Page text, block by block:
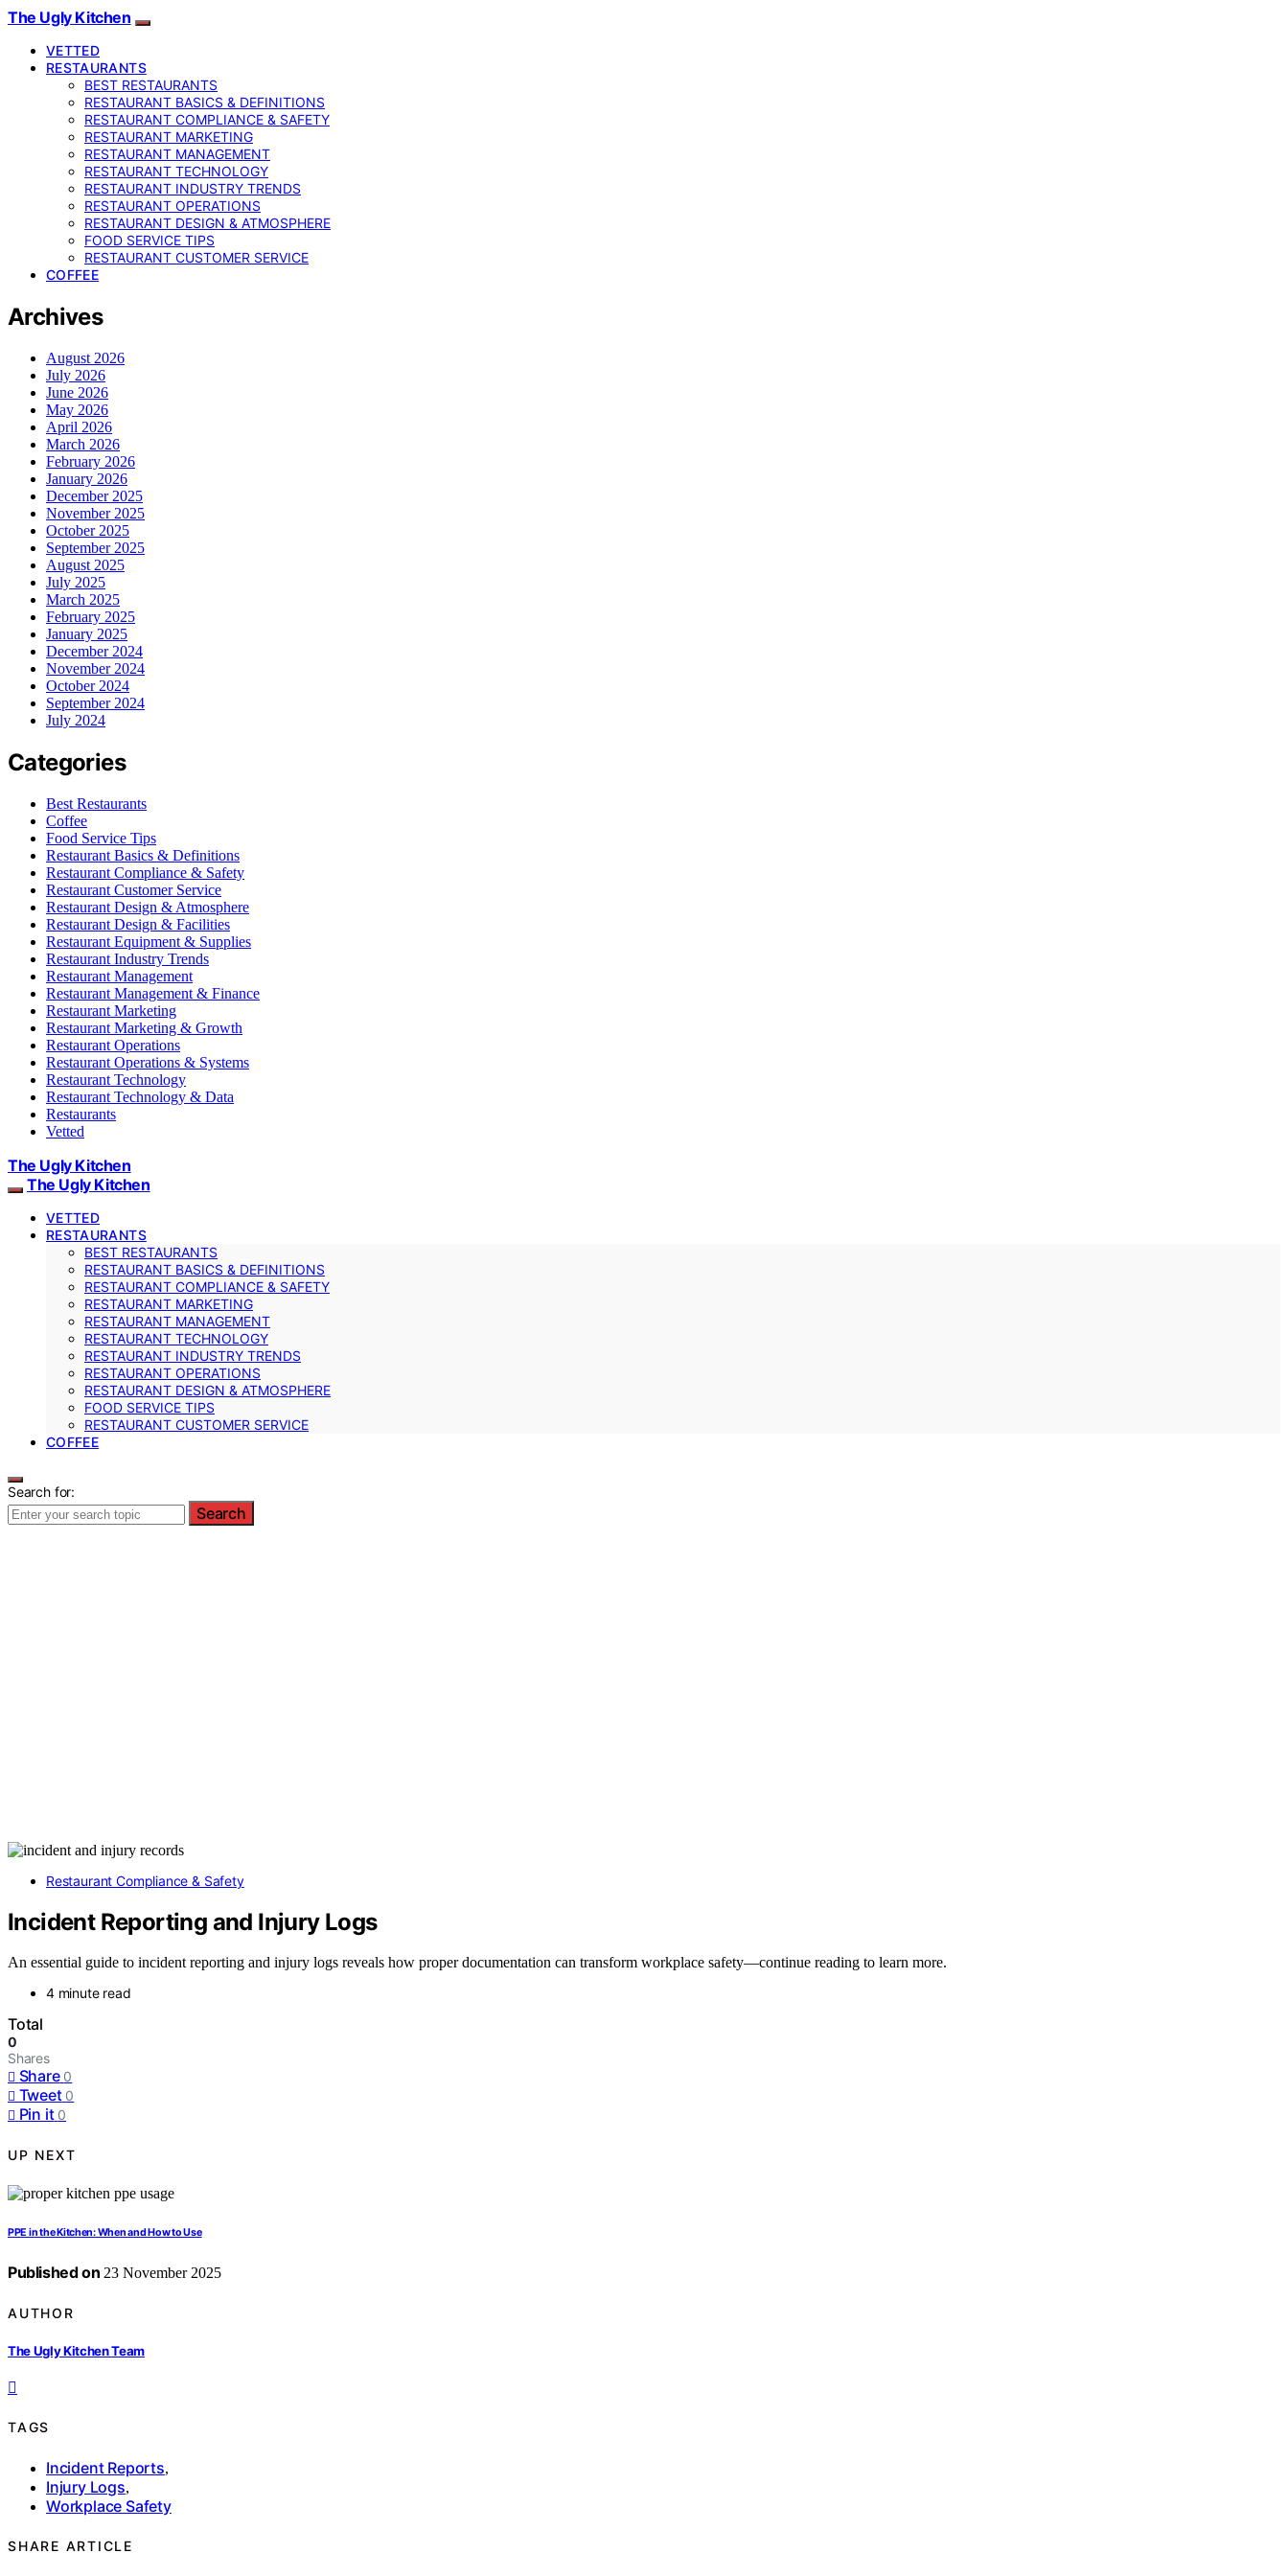
The Ugly Kitchen
VETTED
RESTAURANTS
BEST RESTAURANTS
RESTAURANT BASICS & DEFINITIONS
RESTAURANT COMPLIANCE & SAFETY
RESTAURANT MARKETING
RESTAURANT MANAGEMENT
RESTAURANT TECHNOLOGY
RESTAURANT INDUSTRY TRENDS
RESTAURANT OPERATIONS
RESTAURANT DESIGN & ATMOSPHERE
FOOD SERVICE TIPS
RESTAURANT CUSTOMER SERVICE
COFFEE
Archives
August 2026
July 2026
June 2026
May 2026
April 2026
March 2026
February 2026
January 2026
December 2025
November 2025
October 2025
September 2025
August 2025
July 2025
March 2025
February 2025
January 2025
December 2024
November 2024
October 2024
September 2024
July 2024
Categories
Best Restaurants
Coffee
Food Service Tips
Restaurant Basics & Definitions
Restaurant Compliance & Safety
Restaurant Customer Service
Restaurant Design & Atmosphere
Restaurant Design & Facilities
Restaurant Equipment & Supplies
Restaurant Industry Trends
Restaurant Management
Restaurant Management & Finance
Restaurant Marketing
Restaurant Marketing & Growth
Restaurant Operations
Restaurant Operations & Systems
Restaurant Technology
Restaurant Technology & Data
Restaurants
Vetted
The Ugly Kitchen
The Ugly Kitchen
VETTED
RESTAURANTS
BEST RESTAURANTS
RESTAURANT BASICS & DEFINITIONS
RESTAURANT COMPLIANCE & SAFETY
RESTAURANT MARKETING
RESTAURANT MANAGEMENT
RESTAURANT TECHNOLOGY
RESTAURANT INDUSTRY TRENDS
RESTAURANT OPERATIONS
RESTAURANT DESIGN & ATMOSPHERE
FOOD SERVICE TIPS
RESTAURANT CUSTOMER SERVICE
COFFEE
Search for:
Search
Restaurant Compliance & Safety
Incident Reporting and Injury Logs
An essential guide to incident reporting and injury logs reveals how proper documentation can transform workplace safety—continue reading to learn more.
4 minute read
Total
0
Shares
Share 0
Tweet 0
Pin it 0
UP NEXT
PPE in the Kitchen: When and How to Use
Published on 23 November 2025
AUTHOR
The Ugly Kitchen Team
TAGS
Incident Reports,
Injury Logs,
Workplace Safety
SHARE ARTICLE